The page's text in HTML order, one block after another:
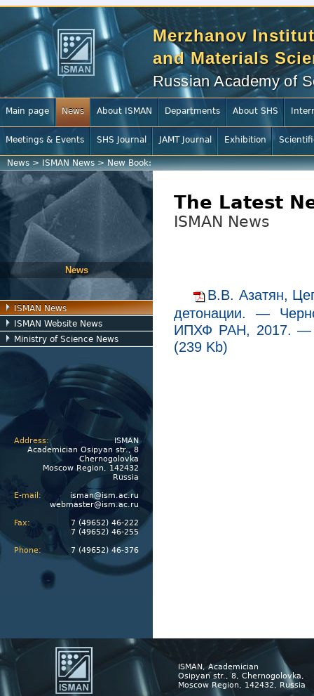
Merzhanov
and Materials
Russian Academy of
Main page News About ISMAN Departments About SHS
Meetings & Events SHS Journal JAMT Journal Exhibition
News >ISMAN News>New Book:
News
ISMAN News
ISMAN Website News
Ministry of Science News
Address:
ISMAN
Academician Osipyan str., 8
Chernogolovka
Moscow Region, 142432
Russia
E-mail:
isman@ism.ac.ru
webmaster@ism.ac.ru
Fax:
7 (49652) 46-222
7 (49652) 46-255
Phone:
7 (49652) 46-376
The Latest
ISMAN News
В.В. Азатян,
детонации. —
ИПХФ РАН, 2017. —
(239 Kb)
ISMAN, Academician
Osipyan str., 8, Chernogolovka,
Moscow Region, 142432, Russia